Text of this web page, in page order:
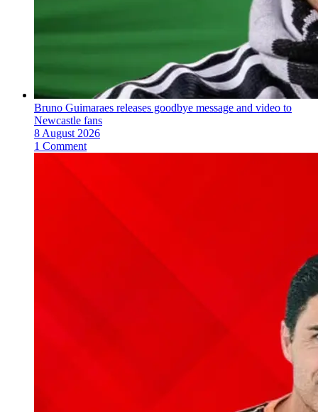
Bruno Guimaraes releases goodbye message and video to
Newcastle fans
8 August 2026
1 Comment